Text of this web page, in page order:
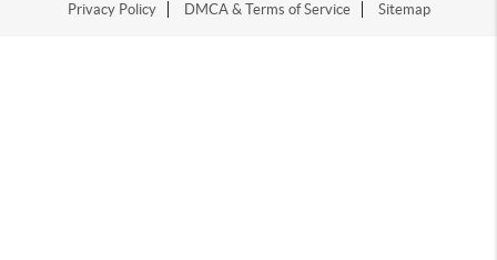
Privacy Policy
DMCA & Terms of Service Sitemap